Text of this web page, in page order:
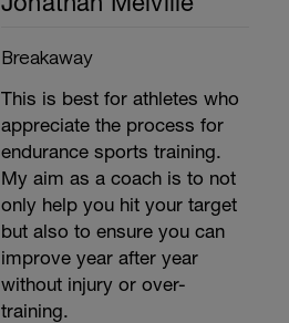
Breakaway
This is best for athletes who
appreciate the process for
endurance sports training.
My aim as a coach is to not
only help you hit your target
but also to ensure you can
improve year after year
without injury or over-
training.